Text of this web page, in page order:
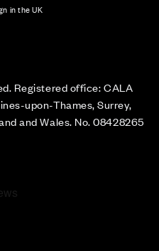
in the UK
Registered office: CALA
upon-Thames, Surrey,
and Wales. No. 08428265